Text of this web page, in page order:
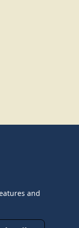
and